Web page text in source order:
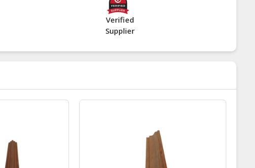
Verified
Supplier